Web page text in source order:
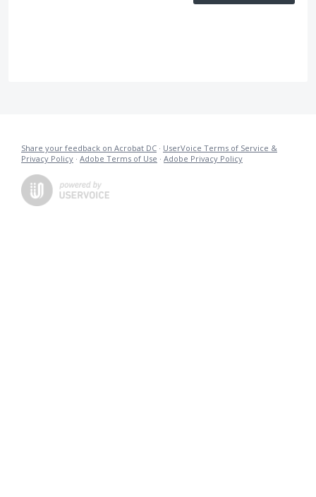
Share your feedback on Acrobat DC · UserVoice Terms of Service &
Privacy Policy · Adobe Terms of Use · Adobe Privacy Policy